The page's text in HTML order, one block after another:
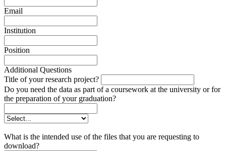
Email
Institution
Position
Additional Questions
Title of your research project?
Do you need the data as part of a coursework at the university or for
the preparation of your graduation?
What is the intended use of the files that you are requesting to
download?